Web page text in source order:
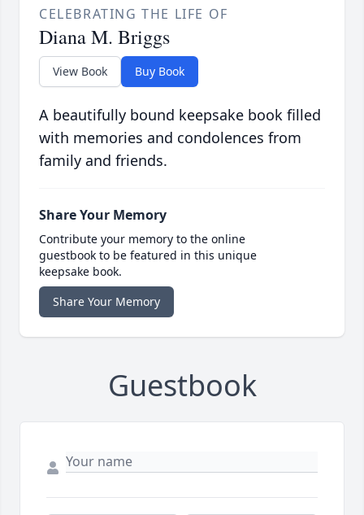
CELEBRATING THE LIFE OF
Diana M. Briggs
View Book Buy Book
A beautifully bound keepsake book filled
with memories and condolences from
family and friends.
Share Your Memory
Contribute your memory to the online
guestbook to be featured in this unique
keepsake book.
Share Your Memory
Guestbook